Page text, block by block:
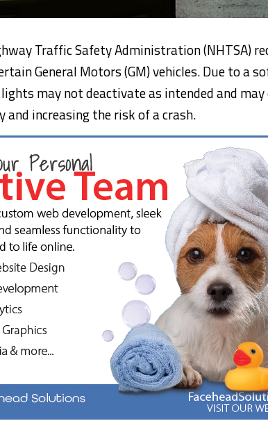
Traffic Safety Administration (NHTSA)
General Motors (GM) vehicles. Due to a
may not deactivate as intended and may
and increasing the risk of a crash.